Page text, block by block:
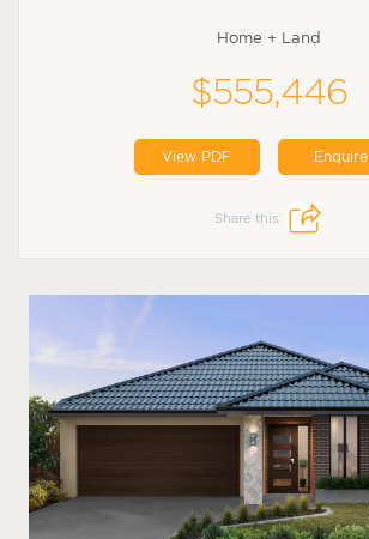
Home + Land
$555,446
View PDF Enquire
Share this: